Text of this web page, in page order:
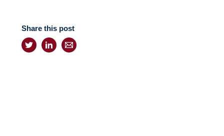
Share this post